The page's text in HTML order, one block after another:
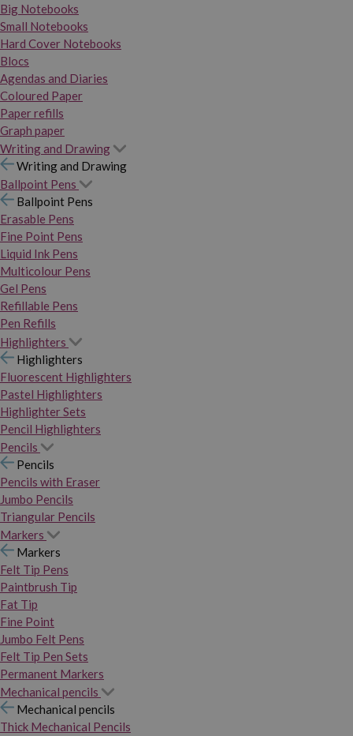
Big Notebooks
Small Notebooks
Hard Cover Notebooks
Blocs
Agendas and Diaries
Coloured Paper
Paper refills
Graph paper
Writing and Drawing
Writing and Drawing
Ballpoint Pens
Ballpoint Pens
Erasable Pens
Fine Point Pens
Liquid Ink Pens
Multicolour Pens
Gel Pens
Refillable Pens
Pen Refills
Highlighters
Highlighters
Fluorescent Highlighters
Pastel Highlighters
Highlighter Sets
Pencil Highlighters
Pencils
Pencils
Pencils with Eraser
Jumbo Pencils
Triangular Pencils
Markers
Markers
Felt Tip Pens
Paintbrush Tip
Fat Tip
Fine Point
Jumbo Felt Pens
Felt Tip Pen Sets
Permanent Markers
Mechanical pencils
Mechanical pencils
Thick Mechanical Pencils